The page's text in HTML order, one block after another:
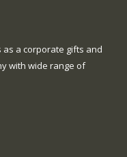
a corporate gifts and
with wide range of